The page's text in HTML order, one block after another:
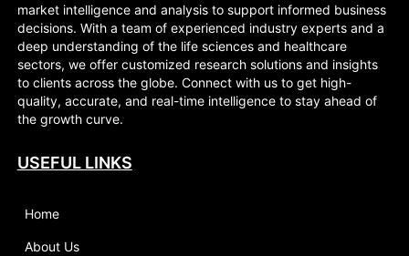
market intelligence and analysis to support informed business
decisions. With a team of experienced industry experts and a
deep understanding of the life sciences and healthcare
sectors, we offer customized research solutions and insights
to clients across the globe. Connect with us to get high-
quality, accurate, and real-time intelligence to stay ahead of
the growth curve.
USEFUL LINKS
Home
About Us